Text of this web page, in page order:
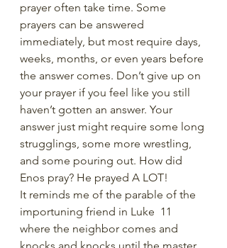
prayer often take time. Some
prayers can be answered
immediately, but most require days,
weeks, months, or even years before
the answer comes. Don’t give up on
your prayer if you feel like you still
haven’t gotten an answer. Your
answer just might require some long
strugglings, some more wrestling,
and some pouring out. How did
Enos pray? He prayed A LOT!
It reminds me of the parable of the
importuning friend in Luke  11
where the neighbor comes and